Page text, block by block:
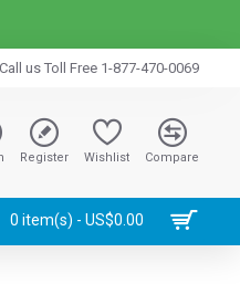
Call us Toll Free 1-877-470-0069
Register Wishlist Compare
0 item(s) - US$0.00